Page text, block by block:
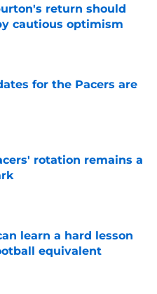
return should
cautious optimism
Date
for the Pacers are
rotation remains a
Date
learn a hard lesson
equivalent
Date